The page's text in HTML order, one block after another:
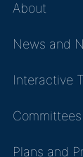
About
News and
Interactive
Committees
Plans and